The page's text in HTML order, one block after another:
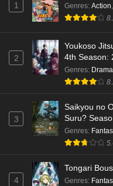
1 Genres: Action,
2
Youkoso
4th Season:
Genres: Drama
3
Saikyou no
Suru?
Genres:
4
Tongari
Genres: